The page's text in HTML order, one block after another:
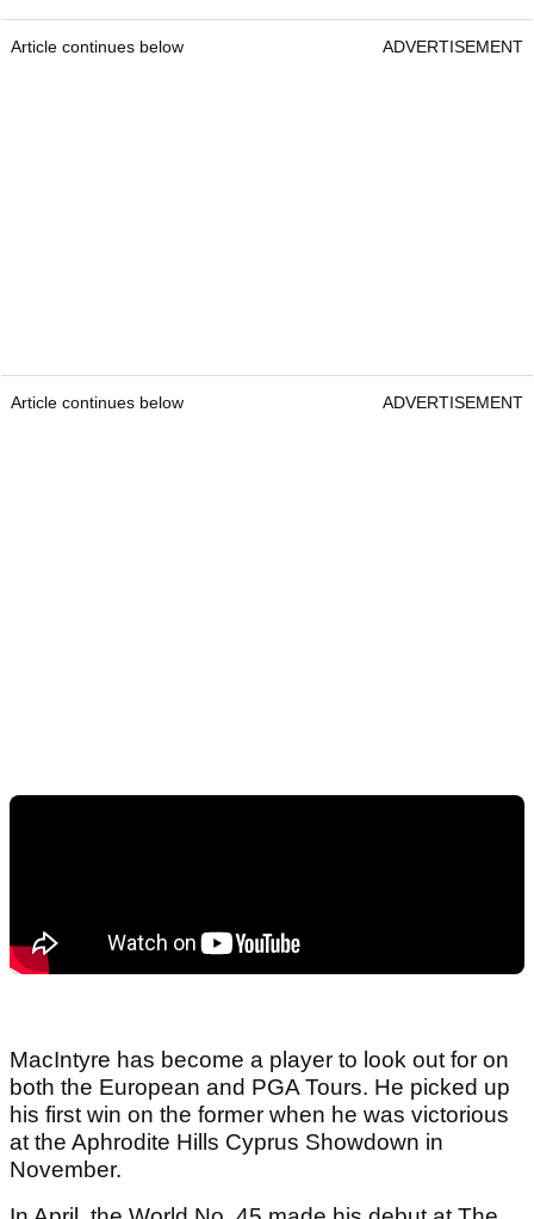
Article continues below ADVERTISEMENT
Article continues below ADVERTISEMENT
MacIntyre has become a player to look out for on
both the European and PGA Tours. He picked up
his first win on the former when he was victorious
at the Aphrodite Hills Cyprus Showdown in
November.